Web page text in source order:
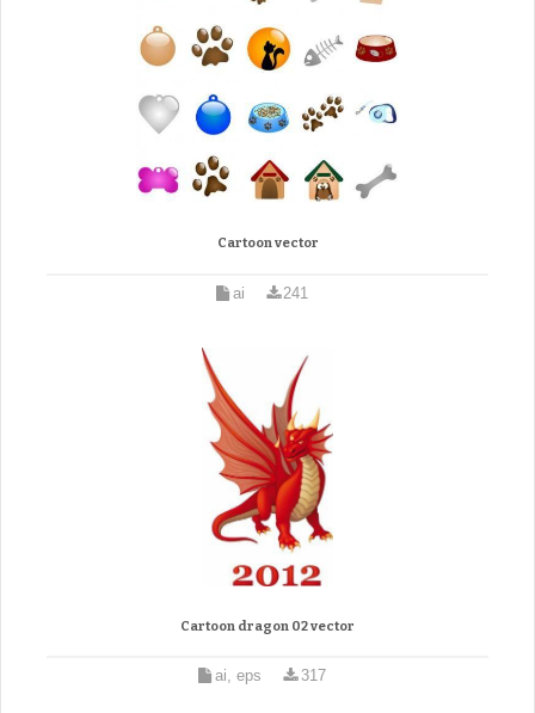
Cartoon vector
ai 241
Cartoon dragon 02 vector
ai, eps 317